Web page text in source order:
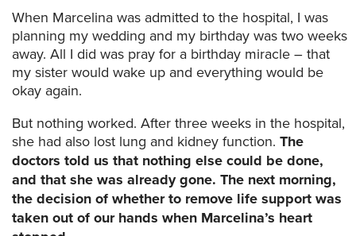
When Marcelina was admitted to the hospital, I was
planning my wedding and my birthday was two weeks
away. All I did was pray for a birthday miracle – that
my sister would wake up and everything would be
okay again.
But nothing worked. After three weeks in the hospital,
she had also lost lung and kidney function. The
doctors told us that nothing else could be done,
and that she was already gone. The next morning,
the decision of whether to remove life support was
taken out of our hands when Marcelina’s heart